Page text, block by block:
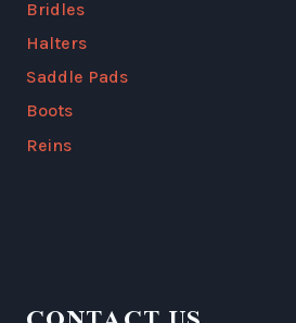
Bridles
Halters
Saddle Pads
Boots
Reins